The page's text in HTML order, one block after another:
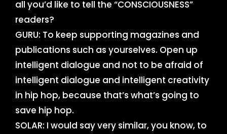
all you’d like to tell the “CONSCIOUSNESS”
readers?
GURU: To keep supporting magazines and
publications such as yourselves. Open up
intelligent dialogue and not to be afraid of
intelligent dialogue and intelligent creativity
in hip hop, because that’s what’s going to
save hip hop.
SOLAR: I would say very similar, you know, to